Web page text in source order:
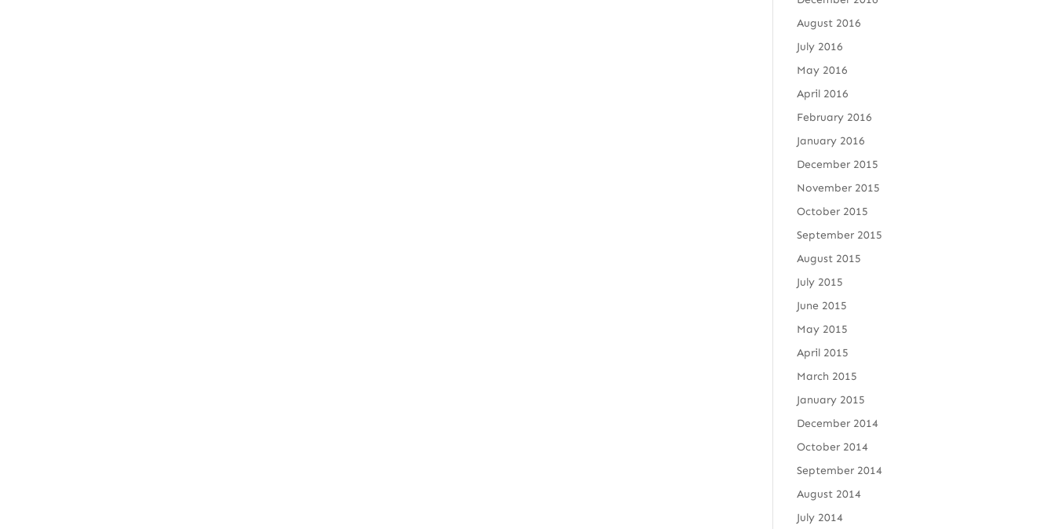
August 2016
July 2016
May 2016
April 2016
February 2016
January 2016
December 2015
November 2015
October 2015
September 2015
August 2015
July 2015
June 2015
May 2015
April 2015
March 2015
January 2015
December 2014
October 2014
September 2014
August 2014
July 2014